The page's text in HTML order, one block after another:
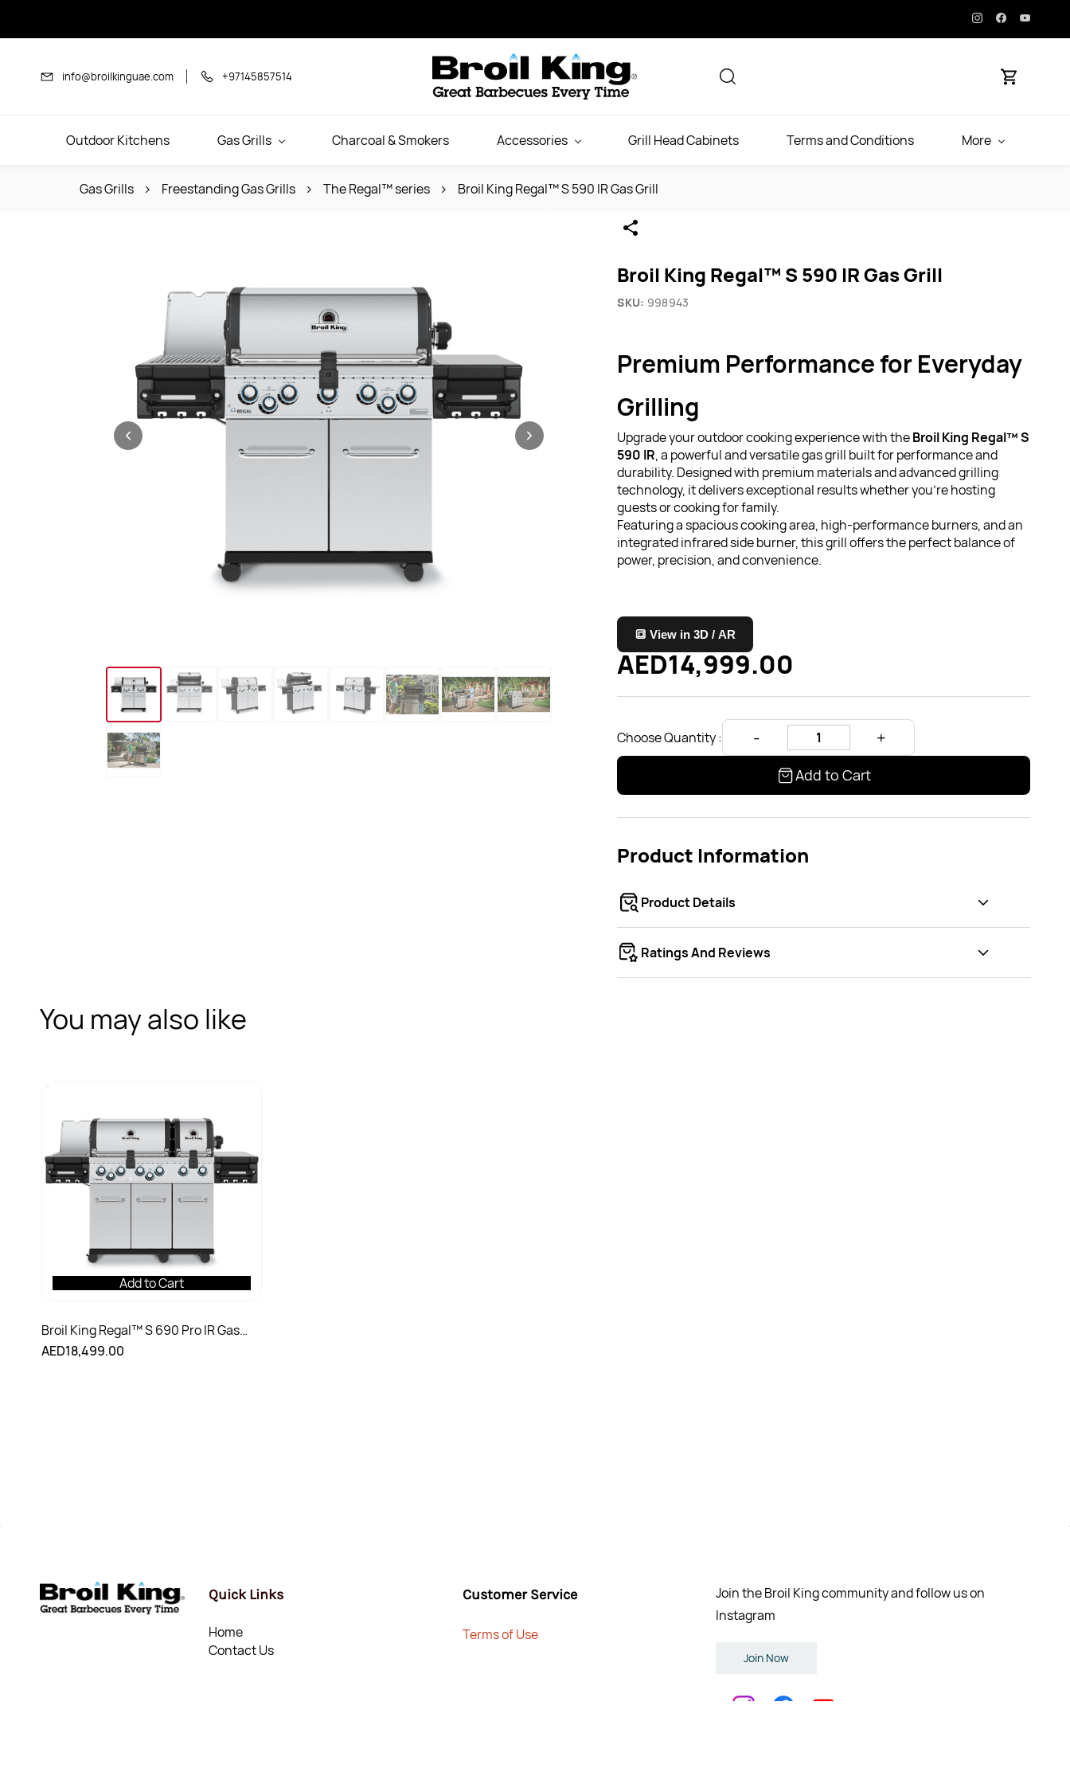
content
info@broilkinguae.com +97145857514
Outdoor Kitchens Gas Grills Charcoal & Smokers Accessories Grill Head Cabinets Terms and Conditions More
Gas Grills Freestanding Gas Grills The Regal™ series Broil King Regal™ S 590 IR Gas Grill
Broil King Regal™ S 590 IR Gas Grill
SKU: 998943
Premium Performance for Everyday
Grilling
Upgrade your outdoor cooking experience with theBroil King Regal™ S
590 IR, a powerful and versatile gas grill built for performance and
durability. Designed with premium materials and advanced grilling
technology, it delivers exceptional results whether you're hosting
guests or cooking for family.
Featuring a spacious cooking area, high-performance burners, and an
integrated infrared side burner, this grill offers the perfect balance of
power, precision, and convenience.
🔳 View in 3D / AR
AED14,999.00
Choose Quantity :
Add to Cart
Product Information
Product Details
Ratings And Reviews
You may also like
Add to Cart
Broil King Regal™ S 690 Pro IR Gas
Grill
AED18,499.00
Quick Links
Home
Contact Us
Customer Service
Terms of Use
Join the Broil King community and follow us on
Instagram
Join Now